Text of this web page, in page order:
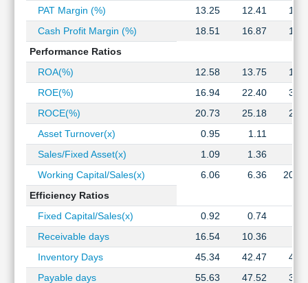
PAT Margin (%)
13.25 12.41
Cash Profit Margin (%)
18.51 16.87
Performance Ratios
ROA(%)
12.58 13.75
ROE(%)
16.94 22.40
ROCE(%)
20.73 25.18
Asset Turnover(x)
0.95 1.11
Sales/Fixed Asset(x)
1.09 1.36
Working Capital/Sales(x)
6.06 6.36
Efficiency Ratios
Fixed Capital/Sales(x)
0.92 0.74
Receivable days
16.54 10.36
Inventory Days
45.34 42.47
Payable days
55.63 47.52